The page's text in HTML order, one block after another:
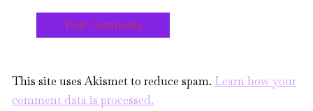
This site uses Akismet to reduce spam. Learn how your
comment data is processed.